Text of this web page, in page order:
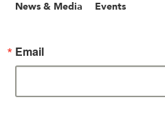
News & Media Events
Email